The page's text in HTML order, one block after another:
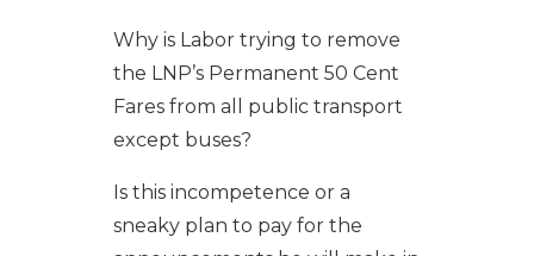
Why is Labor trying to remove
the LNP’s Permanent 50 Cent
Fares from all public transport
except buses?
Is this incompetence or a
sneaky plan to pay for the